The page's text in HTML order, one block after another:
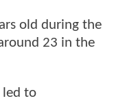
old during the
23 in the
led to